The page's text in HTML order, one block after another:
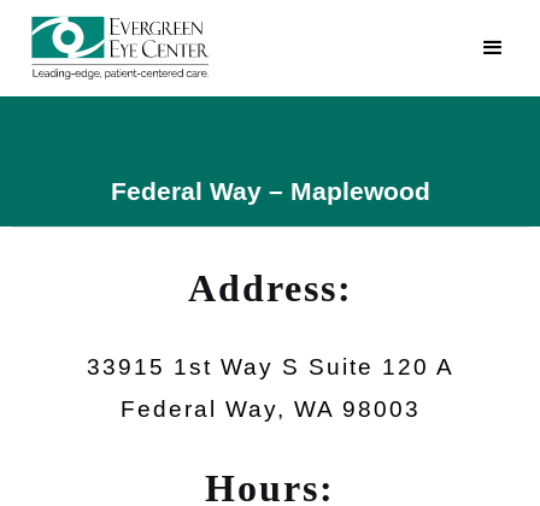
Federal Way – Maplewood
Address:
33915 1st Way S Suite 120 A
Federal Way, WA 98003
Hours: